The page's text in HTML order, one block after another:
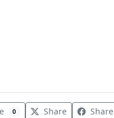
0 Share Share